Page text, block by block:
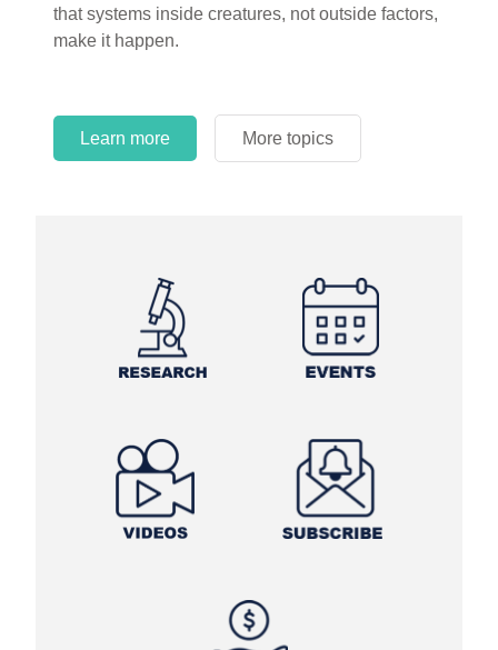
that systems inside creatures, not outside factors,
make it happen.
Learn more More topics
Learn more
More topics
Learn more
More topics